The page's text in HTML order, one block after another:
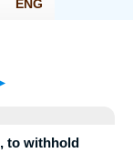
to withhold